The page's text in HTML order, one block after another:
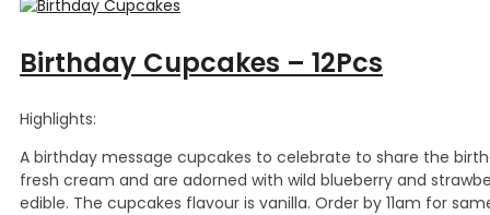
Birthday Cupcakes – 12Pcs
Highlights:
A birthday message cupcakes to celebrate to share the
fresh cream and are adorned with wild blueberry and
edible. The cupcakes flavour is vanilla. Order by 11am for